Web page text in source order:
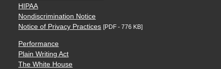
HIPAA
Nondiscrimination Notice
Notice of Privacy Practices [PDF - 776 KB]
Performance
Plain Writing Act
The White House